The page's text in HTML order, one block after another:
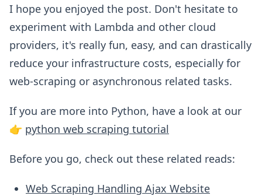
I hope you enjoyed the post. Don't hesitate to
experiment with Lambda and other cloud
providers, it's really fun, easy, and can drastically
reduce your infrastructure costs, especially for
web-scraping or asynchronous related tasks.
If you are more into Python, have a look at our
👉 python web scraping tutorial
Before you go, check out these related reads:
Web Scraping Handling Ajax Website